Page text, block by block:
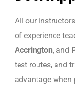
All our
of experience
Accrington, and
test routes, and
advantage when